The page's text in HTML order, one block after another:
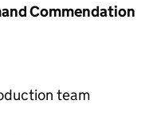
Commendation
team